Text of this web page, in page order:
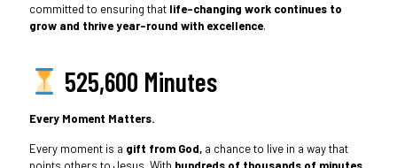
committed to ensuring that life-changing work continues to
grow and thrive year-round with excellence.
525,600 Minutes
Every Moment Matters.
Every moment is a gift from God, a chance to live in a way that